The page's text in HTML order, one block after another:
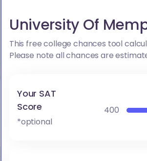
University Of
This free college chances tool
Please note all chances are
Your SAT
Score
*optional
400